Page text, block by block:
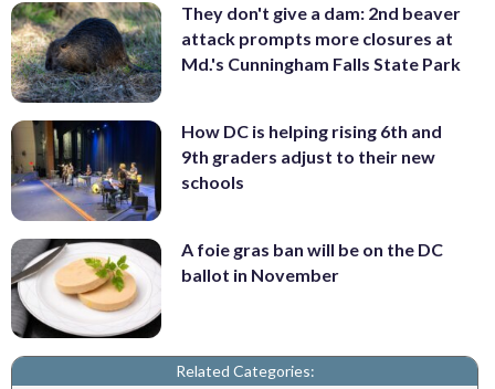
They don't give a dam: 2nd beaver
attack prompts more closures at
Md.'s Cunningham Falls State Park
How DC is helping rising 6th and
9th graders adjust to their new
schools
A foie gras ban will be on the DC
ballot in November
Related Categories: